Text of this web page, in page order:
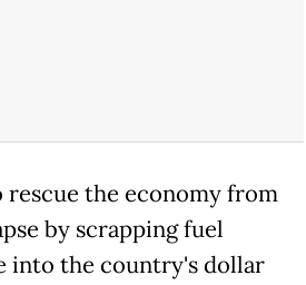
rescue the economy from
by scrapping fuel
into the country's dollar